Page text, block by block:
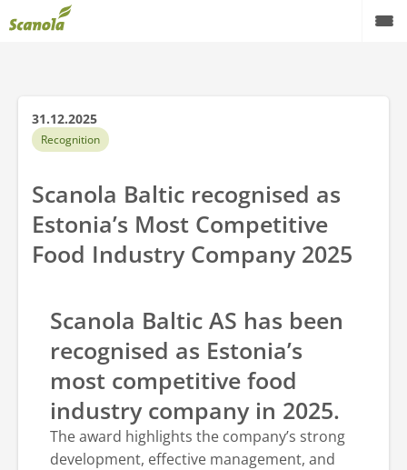
31.12.2025
Recognition
Scanola Baltic recognised as
Estonia’s Most Competitive
Food Industry Company 2025
Scanola Baltic AS has been
recognised as Estonia’s
most competitive food
industry company in 2025.
The award highlights the company’s strong
development, effective management, and
About factory
Contact us